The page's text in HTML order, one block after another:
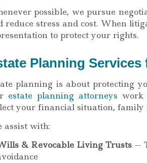
possible, we pursue
reduce stress and cost. When
to protect your rights.
Planning
planning is about protecting
estate planning attorneys work
your financial situation, family
assist with:
& Revocable Living Trusts —